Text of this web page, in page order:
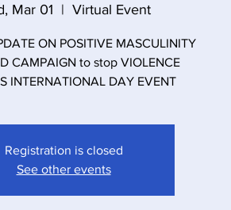
Mar 01
  |
Virtual Event
ON POSITIVE MASCULINITY
CAMPAIGN to stop VIOLENCE
INTERNATIONAL DAY EVENT
Registration is closed
See other events